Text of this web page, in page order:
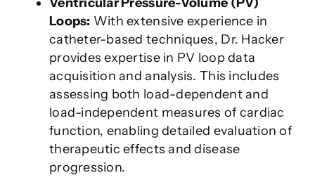
Loops: With extensive experience in
catheter-based techniques, Dr. Hacker
provides expertise in PV loop data
acquisition and analysis. This includes
assessing both load-dependent and
load-independent measures of cardiac
function, enabling detailed evaluation of
therapeutic effects and disease
progression.